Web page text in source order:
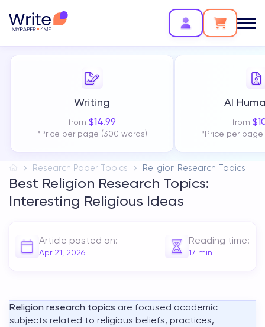
Writing
from $14.99
*Price per page (300 words)
AI
from $
*Price per
Research Paper Topics Religion Research Topics
Best Religion Research Topics:
Interesting Religious Ideas
Article posted on:
Apr 21, 2026
Reading time:
17 min
Religion research topics are focused academic
subjects related to religious beliefs, practices,